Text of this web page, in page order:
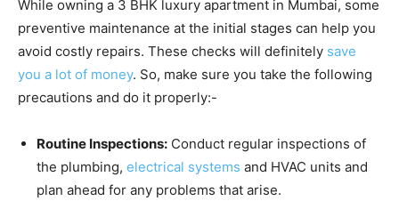
While owning a 3 BHK luxury apartment in Mumbai, some
preventive maintenance at the initial stages can help you
avoid costly repairs. These checks will definitely save
you a lot of money. So, make sure you take the following
precautions and do it properly:-
Routine Inspections: Conduct regular inspections of
the plumbing, electrical systems and HVAC units and
plan ahead for any problems that arise.